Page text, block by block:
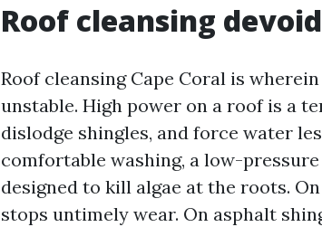
Roof cleansing
Roof cleansing Cape Coral is
unstable. High power on a roof is a
dislodge shingles, and force water
comfortable washing, a low-
designed to kill algae at the roots.
stops untimely wear. On asphalt